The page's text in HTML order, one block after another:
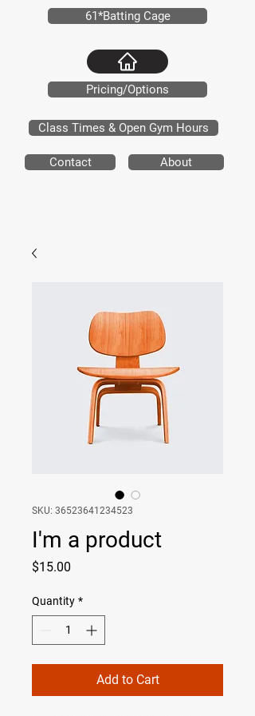
Contact About
Class Times & Open Gym Hours
Pricing/Options
61*Batting Cage
SKU: 36523641234523
I'm a product
$15.00
Quantity *
Add to Cart